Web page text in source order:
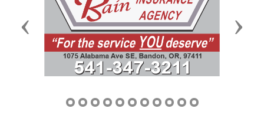
Previous Next